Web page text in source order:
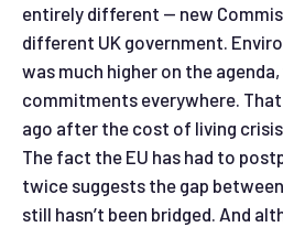
entirely different — new
different UK government.
was much higher on the
commitments everywhere.
ago after the cost of living
The fact the EU has had to
twice suggests the gap
still hasn’t been bridged. And